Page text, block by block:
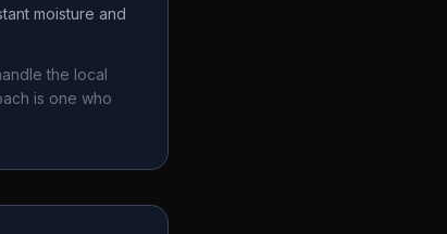
moisture and
the local
is one who